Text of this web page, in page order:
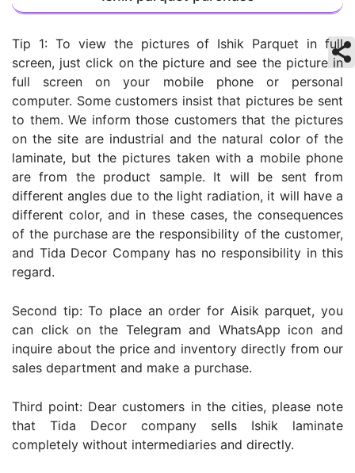
Tip 1: To view the pictures of Ishik Parquet in full
screen, just click on the picture and see the picture in
full screen on your mobile phone or personal
computer. Some customers insist that pictures be sent
to them. We inform those customers that the pictures
on the site are industrial and the natural color of the
laminate, but the pictures taken with a mobile phone
are from the product sample. It will be sent from
different angles due to the light radiation, it will have a
different color, and in these cases, the consequences
of the purchase are the responsibility of the customer,
and Tida Decor Company has no responsibility in this
regard.
Second tip: To place an order for Aisik parquet, you
can click on the Telegram and WhatsApp icon and
inquire about the price and inventory directly from our
sales department and make a purchase.
Third point: Dear customers in the cities, please note
that Tida Decor company sells Ishik laminate
completely without intermediaries and directly.